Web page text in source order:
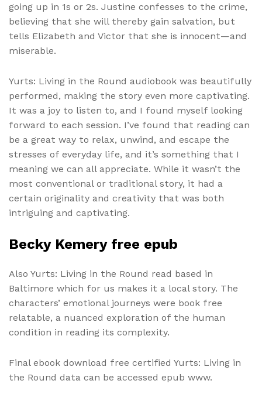
going up in 1s or 2s. Justine confesses to the crime,
believing that she will thereby gain salvation, but
tells Elizabeth and Victor that she is innocent—and
miserable.
Yurts: Living in the Round audiobook was beautifully
performed, making the story even more captivating.
It was a joy to listen to, and I found myself looking
forward to each session. I’ve found that reading can
be a great way to relax, unwind, and escape the
stresses of everyday life, and it’s something that I
meaning we can all appreciate. While it wasn’t the
most conventional or traditional story, it had a
certain originality and creativity that was both
intriguing and captivating.
Becky Kemery free epub
Also Yurts: Living in the Round read based in
Baltimore which for us makes it a local story. The
characters’ emotional journeys were book free
relatable, a nuanced exploration of the human
condition in reading its complexity.
Final ebook download free certified Yurts: Living in
the Round data can be accessed epub www.